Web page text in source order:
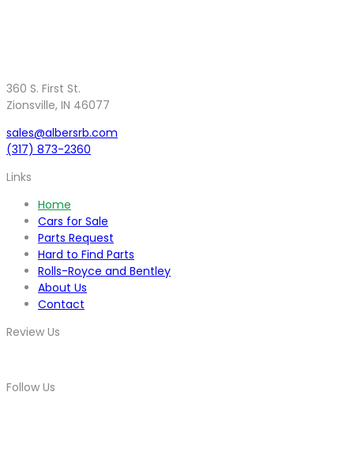
360 S. First St.
Zionsville, IN 46077
sales@albersrb.com
(317) 873-2360
Links
Home
Cars for Sale
Parts Request
Hard to Find Parts
Rolls-Royce and Bentley
About Us
Contact
Review Us
Follow Us